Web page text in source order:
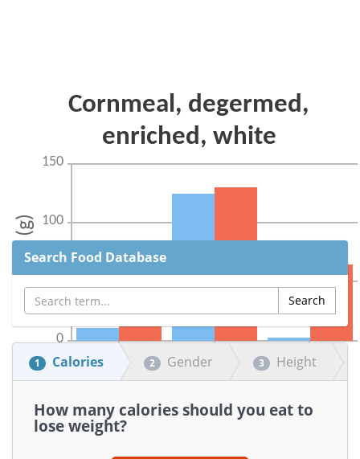
Search Food Database
1 Calories 2 Gender 3 Height
How many calories should you eat to
lose weight?